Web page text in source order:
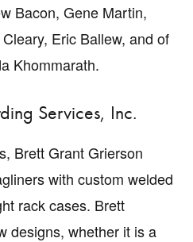
Bacon, Gene Martin,
Eric Ballew, and of
Khommarath.
Services, Inc.
Brett Grant Grierson
with custom welded
rack cases. Brett
designs, whether it is a